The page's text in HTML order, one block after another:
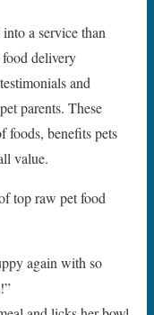
a service than
delivery
and
parents. These
foods, benefits pets
value.
top raw pet food
again with so